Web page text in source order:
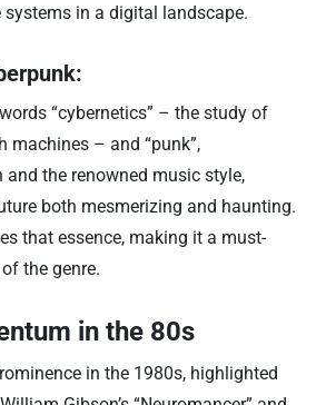
systems in a digital landscape.
“cybernetics” – the study of
machines – and “punk”,
the renowned music style,
both mesmerizing and haunting.
that essence, making it a must-
the genre.
in the 80s
in the 1980s, highlighted